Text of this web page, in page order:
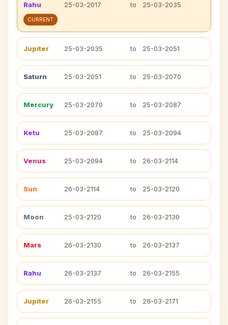
Rahu 25-03-2017 to 25-03-2035
CURRENT
Jupiter 25-03-2035 to 25-03-2051
Saturn 25-03-2051 to 25-03-2070
Mercury 25-03-2070 to 25-03-2087
Ketu 25-03-2087 to 25-03-2094
Venus 25-03-2094 to 26-03-2114
Sun 26-03-2114 to 25-03-2120
Moon 25-03-2120 to 26-03-2130
Mars 26-03-2130 to 26-03-2137
Rahu 26-03-2137 to 26-03-2155
Jupiter 26-03-2155 to 26-03-2171